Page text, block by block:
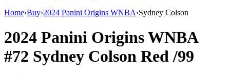
Home›Buy›2024 Panini Origins WNBA›Sydney Colson
2024 Panini Origins WNBA
#72 Sydney Colson Red/99